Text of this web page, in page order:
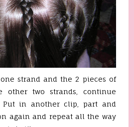
strand and the 2 pieces of
other two strands, continue
Put in another clip, part and
again and repeat all the way